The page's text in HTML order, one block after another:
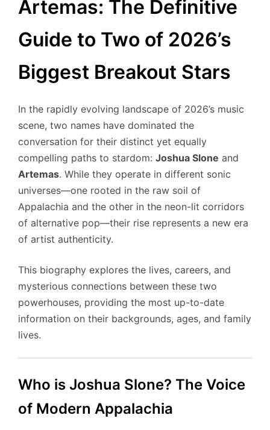
Artemas: The Definitive
Guide to Two of 2026’s
Biggest Breakout Stars
In the rapidly evolving landscape of 2026’s music
scene, two names have dominated the
conversation for their distinct yet equally
compelling paths to stardom: Joshua Slone and
Artemas. While they operate in different sonic
universes—one rooted in the raw soil of
Appalachia and the other in the neon-lit corridors
of alternative pop—their rise represents a new era
of artist authenticity.
This biography explores the lives, careers, and
mysterious connections between these two
powerhouses, providing the most up-to-date
information on their backgrounds, ages, and family
lives.
Who is Joshua Slone? The Voice
of Modern Appalachia